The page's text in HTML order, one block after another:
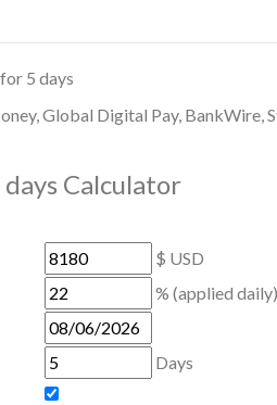
5 days
Global Digital Pay, BankWire,
Calculator
$ USD
% (applied daily)
Days